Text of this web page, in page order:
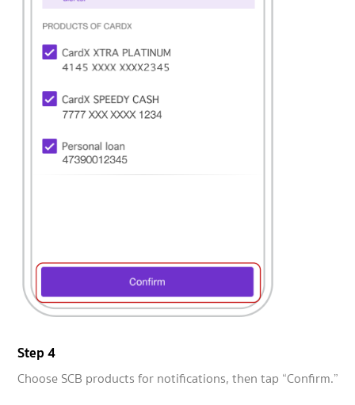
Step 4
Choose SCB products for notifications, then tap “Confirm.”